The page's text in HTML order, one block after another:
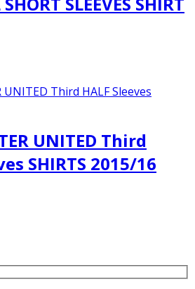
UNITED Third
SHIRTS 2015/16